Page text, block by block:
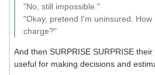
"No, still impossible."
"Okay, pretend I'm uninsured. How
charge?"
And then SURPRISE SURPRISE
useful for making decisions and